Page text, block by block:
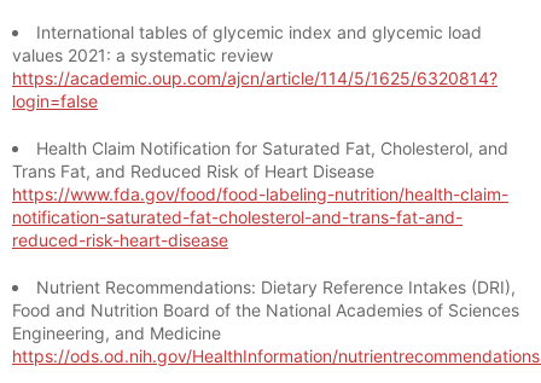
International tables of glycemic index and glycemic load
values 2021: a systematic review
https://academic.oup.com/ajcn/article/114/5/1625/6320814?
login=false
Health Claim Notification for Saturated Fat, Cholesterol, and
Trans Fat, and Reduced Risk of Heart Disease
https://www.fda.gov/food/food-labeling-nutrition/health-claim-
notification-saturated-fat-cholesterol-and-trans-fat-and-
reduced-risk-heart-disease
Nutrient Recommendations: Dietary Reference Intakes (DRI),
Food and Nutrition Board of the National Academies of Sciences
Engineering, and Medicine
https://ods.od.nih.gov/HealthInformation/